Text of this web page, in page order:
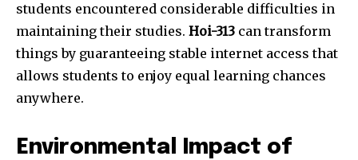
students encountered considerable difficulties in
maintaining their studies. Hoi-313 can transform
things by guaranteeing stable internet access that
allows students to enjoy equal learning chances
anywhere.
Environmental Impact of